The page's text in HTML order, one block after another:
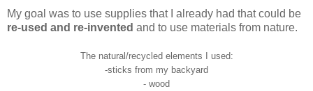
My goal was to use supplies that I already had that could be
re-used and re-invented and to use materials from nature.
The natural/recycled elements I used:
-sticks from my backyard
- wood